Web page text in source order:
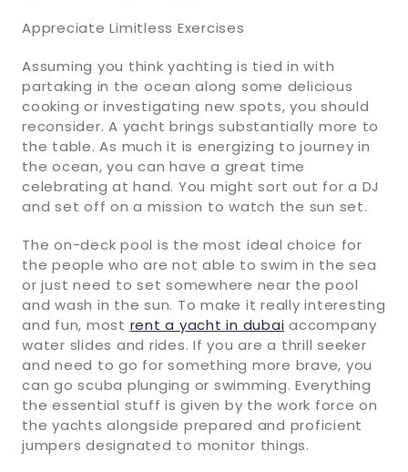
Appreciate Limitless Exercises
Assuming you think yachting is tied in with
partaking in the ocean along some delicious
cooking or investigating new spots, you should
reconsider. A yacht brings substantially more to
the table. As much it is energizing to journey in
the ocean, you can have a great time
celebrating at hand. You might sort out for a DJ
and set off on a mission to watch the sun set.
The on-deck pool is the most ideal choice for
the people who are not able to swim in the sea
or just need to set somewhere near the pool
and wash in the sun. To make it really interesting
and fun, most rent a yacht in dubai accompany
water slides and rides. If you are a thrill seeker
and need to go for something more brave, you
can go scuba plunging or swimming. Everything
the essential stuff is given by the work force on
the yachts alongside prepared and proficient
jumpers designated to monitor things.